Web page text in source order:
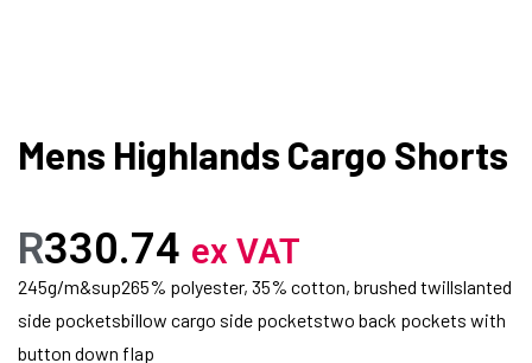
Mens Highlands Cargo Shorts
R330.74 ex VAT
245g/m&sup265% polyester, 35% cotton, brushed twillslanted
side pocketsbillow cargo side pocketstwo back pockets with
button down flap